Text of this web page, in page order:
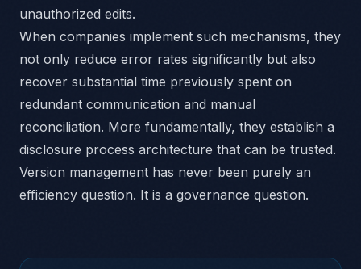
unauthorized edits.
When companies implement such mechanisms, they
not only reduce error rates significantly but also
recover substantial time previously spent on
redundant communication and manual
reconciliation. More fundamentally, they establish a
disclosure process architecture that can be trusted.
Version management has never been purely an
efficiency question. It is a governance question.